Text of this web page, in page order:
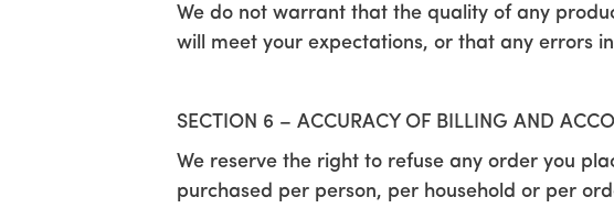
We do not warrant that the quality of any
will meet your expectations, or that any errors
SECTION 6 – ACCURACY OF BILLING AND
We reserve the right to refuse any order you
purchased per person, per household or per